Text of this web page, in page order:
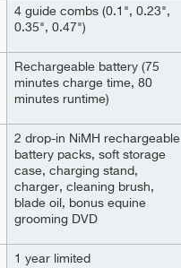
4 guide combs (0.1", 0.23",
0.35", 0.47")
Rechargeable battery (75
minutes charge time, 80
minutes runtime)
2 drop-in NiMH rechargeable
battery packs, soft storage
case, charging stand,
charger, cleaning brush,
blade oil, bonus equine
grooming DVD
1 year limited